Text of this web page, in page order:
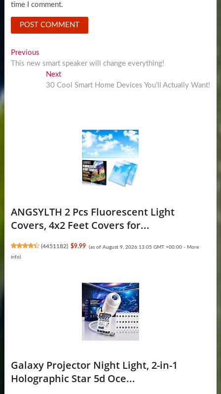
time I comment.
Post
navigation
PreviousPrevious
post:
This new smart speaker will change everything!
NextNext
post:
30 Cool Smart Home Devices You’ll Actually Want!
ANGSYLTH 2 Pcs Fluorescent Light
Covers, 4x2 Feet Covers for...
(4451182) $9.99 (as of August 9, 2026 13:05 GMT +00:00 - More
info)
Galaxy Projector Night Light, 2-in-1
Holographic Star 5d Oce...